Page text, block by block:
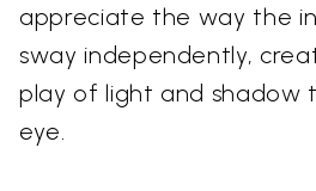
appreciate the way the
sway independently,
play of light and shadow
eye.